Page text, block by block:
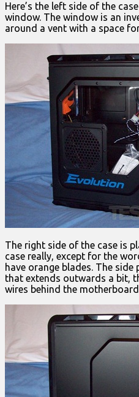
Here’s the left side of the
window. The window is an
around a vent with a space
The right side of the case is
case really, except for the
have orange blades. The side
that extends outwards a bit,
wires behind the